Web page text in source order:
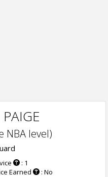
PAIGE
NBA level)
: 1
Earned
: No